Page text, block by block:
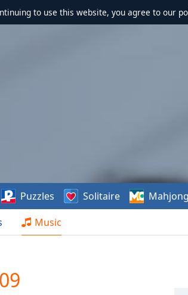
to use this website, you agree to our
Music
Puzzles Solitaire Mahjong